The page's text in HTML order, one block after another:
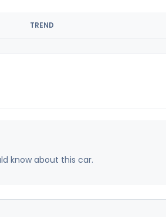
TREND
know about this car.